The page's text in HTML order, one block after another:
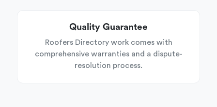
Quality Guarantee
Roofers Directory work comes with
comprehensive warranties and a dispute-
resolution process.